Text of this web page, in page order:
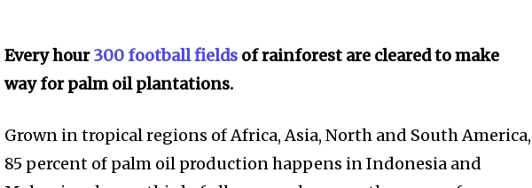
Every hour300 football fields of rainforest are cleared to make
way for palm oil plantations.
Grown in tropical regions of Africa, Asia, North and South America,
85 percent of palm oil production happens in Indonesia and